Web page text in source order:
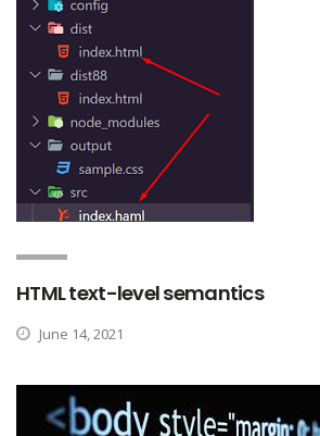
HTML text-level semantics
June 14, 2021